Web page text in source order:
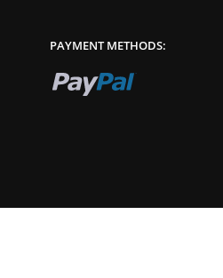
PAYMENT METHODS: